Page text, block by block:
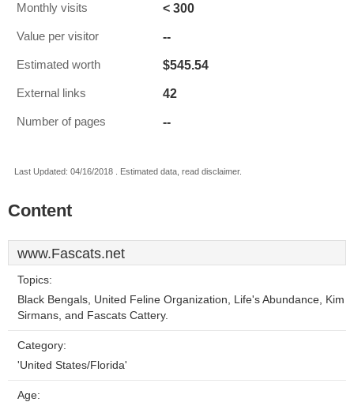
Monthly visits < 300
Value per visitor --
Estimated worth $545.54
External links 42
Number of pages --
Last Updated: 04/16/2018 . Estimated data, read disclaimer.
Content
www.Fascats.net
Topics:
Black Bengals, United Feline Organization, Life's Abundance, Kim
Sirmans, and Fascats Cattery.
Category:
'United States/Florida'
Age: